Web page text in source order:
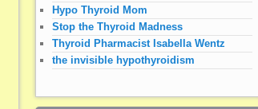
Hypo Thyroid Mom
Stop the Thyroid Madness
Thyroid Pharmacist Isabella Wentz
the invisible hypothyroidism